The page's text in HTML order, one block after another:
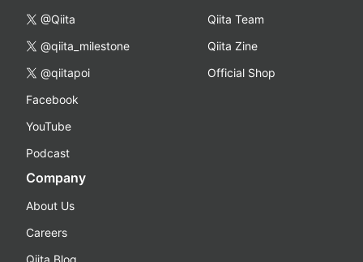
@Qiita
@qiita_milestone
@qiitapoi
Facebook
YouTube
Podcast
Qiita Team
Qiita Zine
Official Shop
Company
About Us
Careers
Qiita Blog